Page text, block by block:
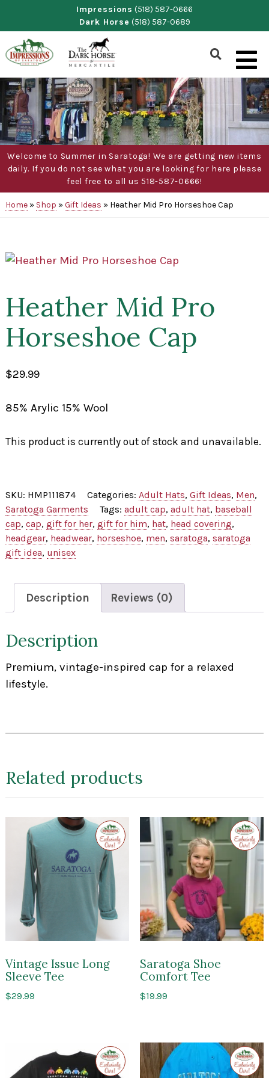
content
Impressions (518) 587-0666
Dark Horse (518) 587-0689
Show
Search
Form
Welcome to Summer in Saratoga! We are getting new items
daily. If you do not see what you are looking for here please
feel free to all us 518-587-0666!
Home» Shop » Gift Ideas » Heather Mid Pro Horseshoe Cap
Heather Mid Pro
Horseshoe Cap
$29.99
85% Arylic 15% Wool
This product is currently out of stock and unavailable.
SKU: HMP111874 Categories: Adult Hats, Gift Ideas, Men,
Saratoga Garments
Tags: adult cap, adult hat, baseball
cap, cap, gift for her, gift for him, hat, head covering,
headgear, headwear, horseshoe, men, saratoga, saratoga
gift idea, unisex
Description Reviews (0)
Description
Premium, vintage-inspired cap for a relaxed
lifestyle.
Related products
Exclusive
to
Impressions
of
Saratoga
Vintage Issue Long
Sleeve Tee
$29.99
to
of
Saratoga Shoe
Comfort Tee
$19.99
Exclusive
to
Impressions
to